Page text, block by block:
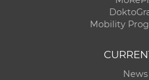
Mobility
News